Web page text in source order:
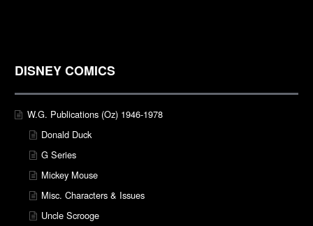
DISNEY COMICS
W.G. Publications (Oz) 1946-1978
Donald Duck
G Series
Mickey Mouse
Misc. Characters & Issues
Uncle Scrooge